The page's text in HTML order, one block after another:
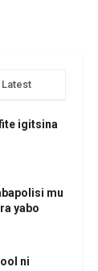
Latest
igitsina
mu
yabo
ni